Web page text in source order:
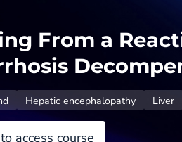
From a
Hepatic encephalopathy Liver
access course